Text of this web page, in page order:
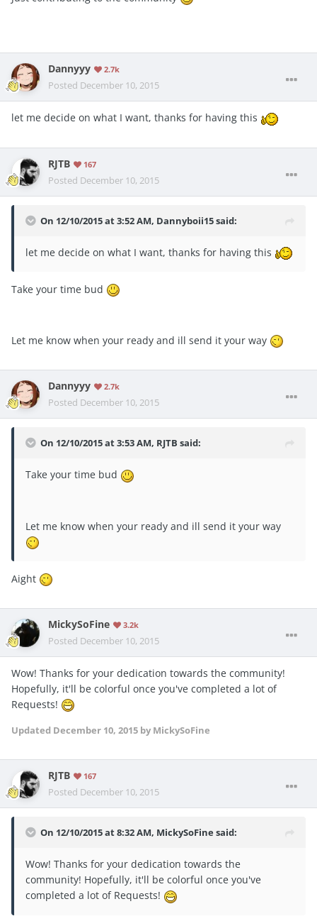
Dannyyy 2.7k
Posted December 10, 2015
let me decide on what I want, thanks for having this
RJTB 167
Posted December 10, 2015
On 12/10/2015 at 3:52 AM, Dannyboii15 said:
let me decide on what I want, thanks for having this
Take your time bud
Let me know when your ready and ill send it your way
Dannyyy 2.7k
Posted December 10, 2015
On 12/10/2015 at 3:53 AM, RJTB said:
Take your time bud
Let me know when your ready and ill send it your way
Aight
MickySoFine 3.2k
Posted December 10, 2015
Wow! Thanks for your dedication towards the community!
Hopefully, it'll be colorful once you've completed a lot of
Requests!
Updated December 10, 2015 by MickySoFine
RJTB 167
Posted December 10, 2015
On 12/10/2015 at 8:32 AM, MickySoFine said:
Wow! Thanks for your dedication towards the
community! Hopefully, it'll be colorful once you've
completed a lot of Requests!